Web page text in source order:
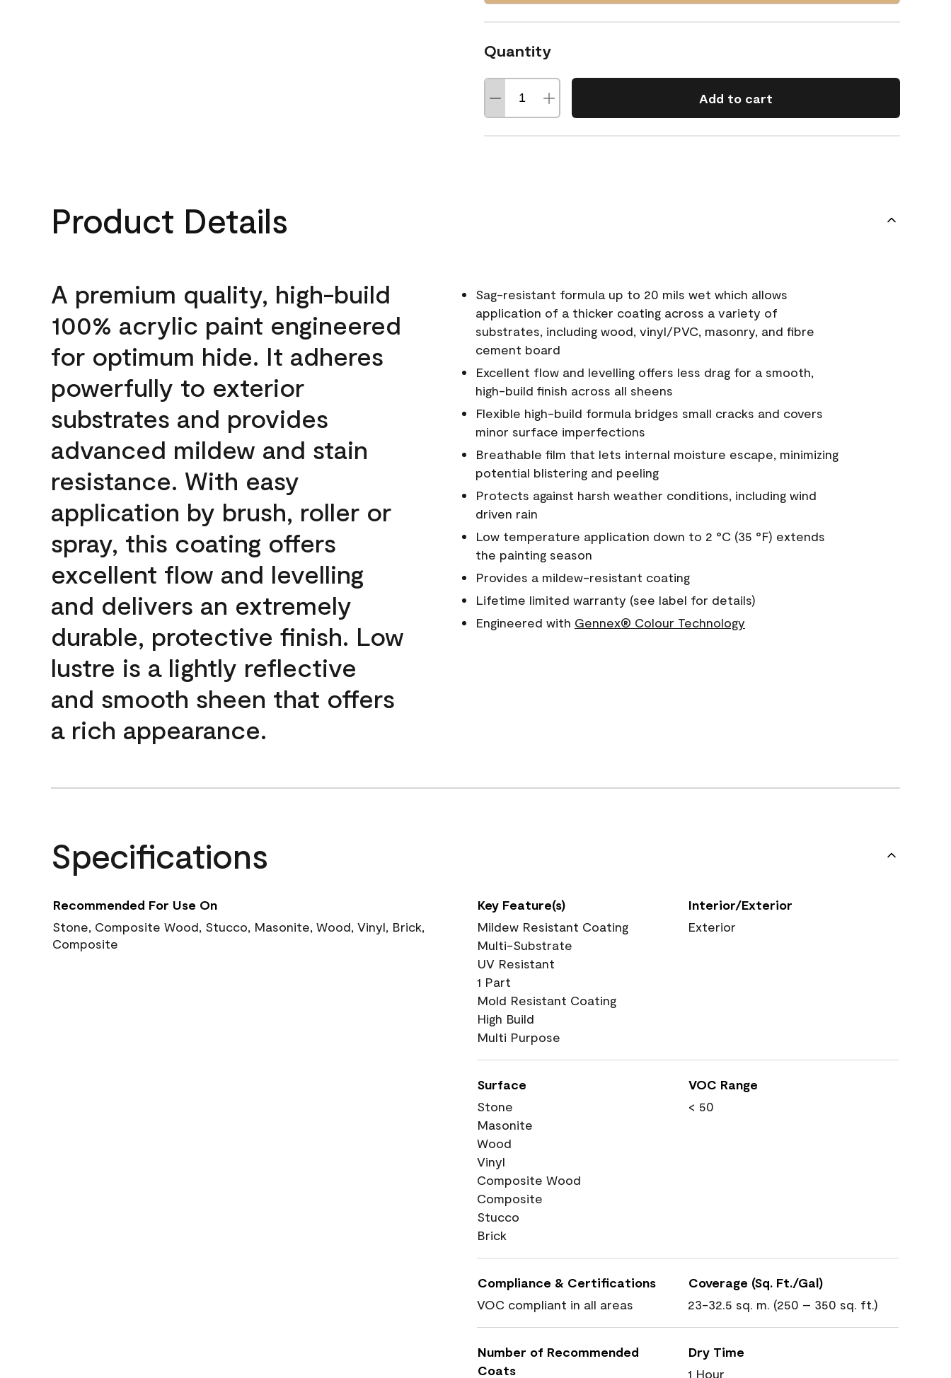
Quantity
Add to cart
Product Details
A premium quality, high-build
100% acrylic paint engineered
for optimum hide. It adheres
powerfully to exterior
substrates and provides
advanced mildew and stain
resistance. With easy
application by brush, roller or
spray, this coating offers
excellent flow and levelling
and delivers an extremely
durable, protective finish. Low
lustre is a lightly reflective
and smooth sheen that offers
a rich appearance.
Sag-resistant formula up to 20 mils wet which allows
application of a thicker coating across a variety of
substrates, including wood, vinyl/PVC, masonry, and fibre
cement board
Excellent flow and levelling offers less drag for a smooth,
high-build finish across all sheens
Flexible high-build formula bridges small cracks and covers
minor surface imperfections
Breathable film that lets internal moisture escape, minimizing
potential blistering and peeling
Protects against harsh weather conditions, including wind
driven rain
Low temperature application down to 2 °C (35 °F) extends
the painting season
Provides a mildew-resistant coating
Lifetime limited warranty (see label for details)
Engineered with Gennex® Colour Technology
Specifications
Recommended For Use On
Stone, Composite Wood, Stucco, Masonite, Wood, Vinyl, Brick,
Composite
Key Feature(s)
Mildew Resistant Coating
Multi-Substrate
UV Resistant
1 Part
Mold Resistant Coating
High Build
Multi Purpose
Interior/Exterior
Exterior
Surface
Stone
Masonite
Wood
Vinyl
Composite Wood
Composite
Stucco
Brick
VOC Range
< 50
Compliance & Certifications
VOC compliant in all areas
Coverage (Sq. Ft./Gal)
23-32.5 sq. m. (250 – 350 sq. ft.)
Number of Recommended
Coats
Dry Time
1 Hour